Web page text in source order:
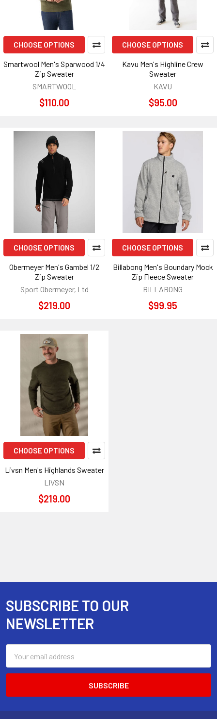
CHOOSE OPTIONS
Smartwool Men's Sparwood 1/4
Zip Sweater
SMARTWOOL
$110.00
CHOOSE OPTIONS
Kavu Men's Highline Crew
Sweater
KAVU
$95.00
CHOOSE OPTIONS
Obermeyer Men's Gambel 1/2
Zip Sweater
Sport Obermeyer, Ltd
$219.00
CHOOSE OPTIONS
Billabong Men's Boundary Mock
Zip Fleece Sweater
BILLABONG
$99.95
CHOOSE OPTIONS
Livsn Men's Highlands Sweater
LIVSN
$219.00
Footer
SUBSCRIBE TO OUR
NEWSLETTER
Address